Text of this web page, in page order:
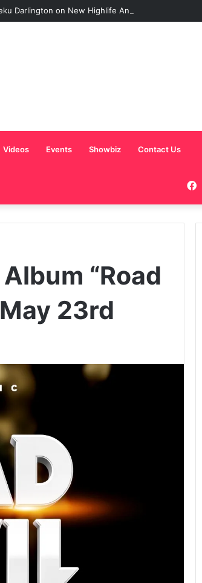
Darlington on New Highlife Anthem “Alpha Hour”
Videos Events Showbiz Contact Us
“Road
23rd